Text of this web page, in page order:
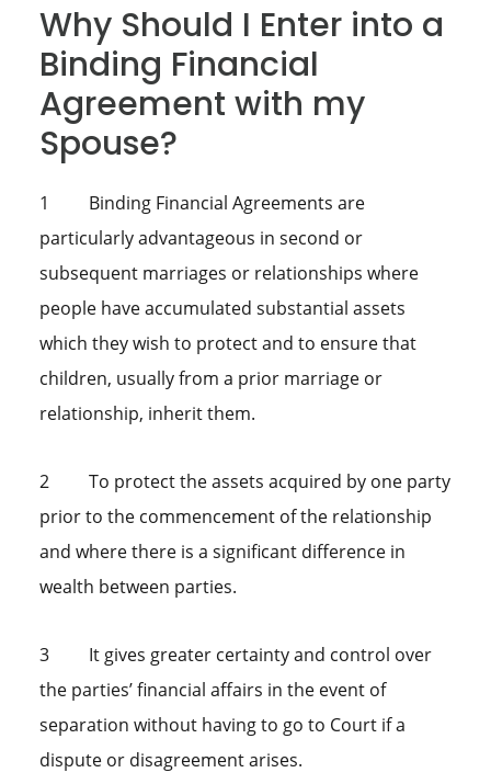
Why Should I Enter into a
Binding Financial
Agreement with my
Spouse?
1 Binding Financial Agreements are
particularly advantageous in second or
subsequent marriages or relationships where
people have accumulated substantial assets
which they wish to protect and to ensure that
children, usually from a prior marriage or
relationship, inherit them.
2 To protect the assets acquired by one party
prior to the commencement of the relationship
and where there is a significant difference in
wealth between parties.
3 It gives greater certainty and control over
the parties’ financial affairs in the event of
separation without having to go to Court if a
dispute or disagreement arises.